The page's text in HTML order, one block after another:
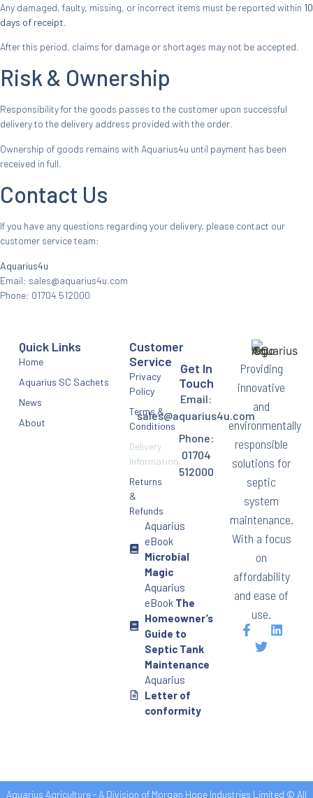
Any damaged, faulty, missing, or incorrect items must be reported within 10
days of receipt
After this period, claims for damage or shortages may not be accepted.
Risk & Ownership
Responsibility for the goods passes to the customer upon successful
delivery to the delivery address provided with the order.
Ownership of goods remains with Aquarius4u until payment has been
received in full.
Contact Us
If you have any questions regarding your delivery, please contact our
customer service team:
Aquarius4u
Email: sales@aquarius4u.com
Phone: 01704 512000
Providing
innovative
and
environmentally
responsible
solutions for
septic
system
maintenance.
With a focus
on
affordability
and ease of
use.
Customer
Service
Privacy
Policy
Terms &
Conditions
Delivery
Information
Returns
&
Refunds
Aquarius
eBook
Microbial
Magic
Aquarius
eBook The
Homeowner’s
Guide to
Septic Tank
Maintenance
Aquarius
Letter of
conformity
Quick Links
Home
Aquarius SC Sachets
News
About
Get In
Touch
Email:
sales@aquarius4u.com
Phone:
01704
512000
Aquarius Agriculture - A Division of Morgan Hope Industries Limited © All